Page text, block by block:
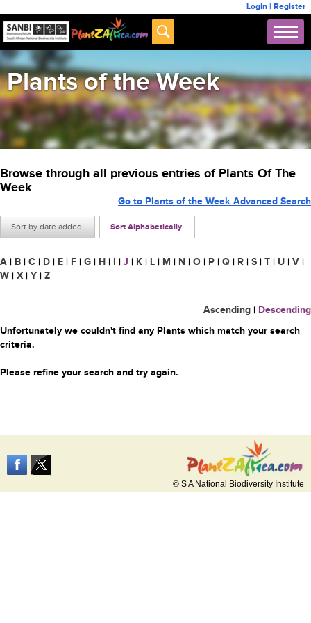
Login | Register
Plants of the Week
Browse through all previous entries of Plants Of The
Week
Sort by date added Sort Alphabetically
Go to Plants of the Week Advanced Search
A | B | C | D | E | F | G | H | I | J | K | L | M | N | O | P | Q | R | S | T | U | V |
W | X | Y | Z
Ascending | Descending
Unfortunately we couldn't find any Plants which match your search
criteria.
Please refine your search and try again.
© S A National Biodiversity Institute